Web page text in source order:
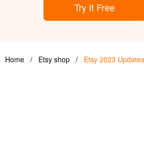
Try It Free
Home / Etsy shop / Etsy 2023